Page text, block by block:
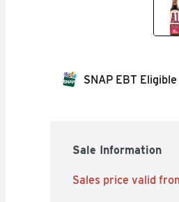
SNAP EBT Eligible
Sale Information
Sales price valid